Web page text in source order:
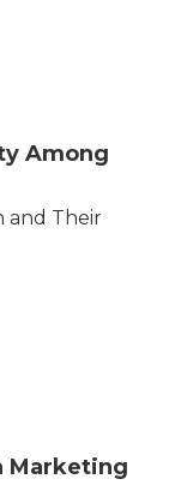
Among
and Their
Marketing